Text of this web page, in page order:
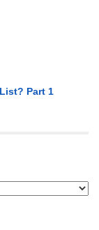
Part 1